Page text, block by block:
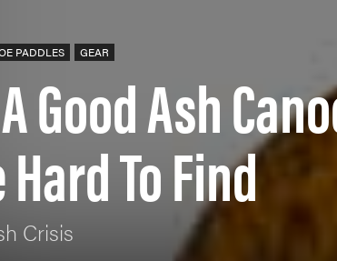
PADDLES GEAR
Good Ash
Hard To Find
Crisis